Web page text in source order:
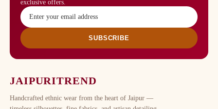
exclusive offers.
SUBSCRIBE
JAIPURITREND
Handcrafted ethnic wear from the heart of Jaipur —